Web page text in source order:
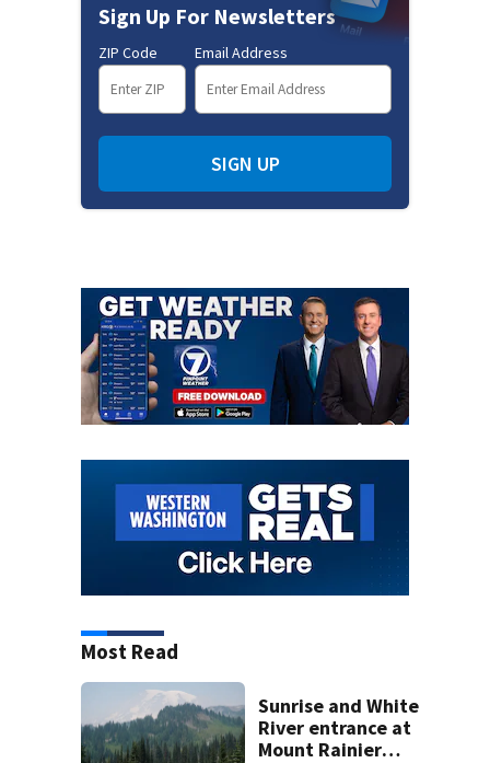
Sign Up For Newsletters
ZIP Code Email Address
SIGN UP
Most Read
Sunrise and White
River entrance at
Mount Rainier